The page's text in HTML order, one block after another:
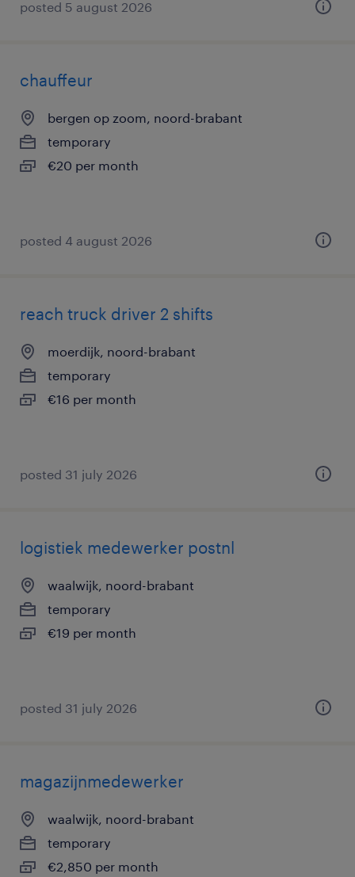
posted 5 august 2026
chauffeur
bergen op zoom, noord-brabant
temporary
€20 per month
posted 4 august 2026
reach truck driver 2 shifts
moerdijk, noord-brabant
temporary
€16 per month
posted 31 july 2026
logistiek medewerker postnl
waalwijk, noord-brabant
temporary
€19 per month
posted 31 july 2026
magazijnmedewerker
waalwijk, noord-brabant
temporary
€2,850 per month